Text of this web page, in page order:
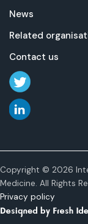
News
Related
Contact us
Copyright © 2026
Medicine. All Rights
Privacy policy